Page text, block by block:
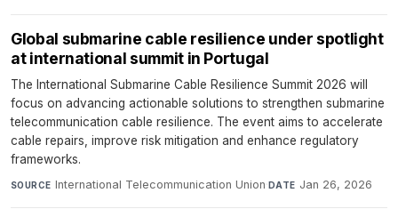
Global submarine cable resilience under spotlight
at international summit in Portugal
The International Submarine Cable Resilience Summit 2026 will
focus on advancing actionable solutions to strengthen submarine
telecommunication cable resilience. The event aims to accelerate
cable repairs, improve risk mitigation and enhance regulatory
frameworks.
SOURCE International Telecommunication Union· DATE Jan 26, 2026